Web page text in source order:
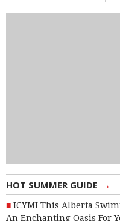
HOT SUMMER GUIDE →
ICYMI This Alberta
An Enchanting Oasis For